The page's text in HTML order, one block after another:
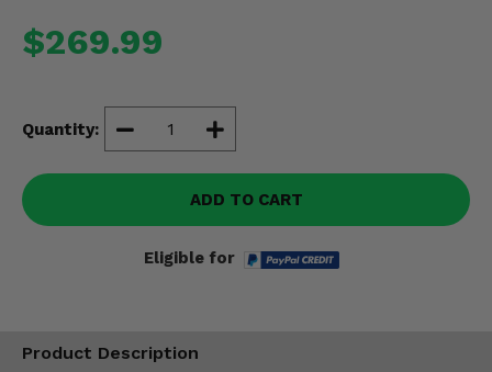
$269.99
Quantity:
ADD TO CART
Eligible for
Product Description